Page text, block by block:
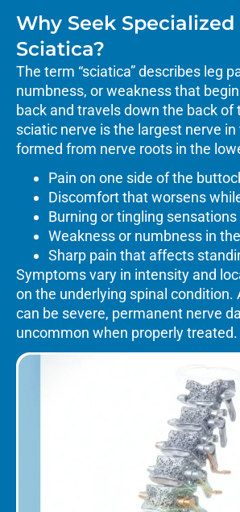
Why Seek Specialized
Sciatica?
The term “sciatica” describes leg
numbness, or weakness that
back and travels down the back of
sciatic nerve is the largest nerve
formed from nerve roots in the
Pain on one side of the
Discomfort that worsens
Burning or tingling sensations
Weakness or numbness in
Sharp pain that affects
Symptoms vary in intensity and
on the underlying spinal condition.
can be severe, permanent nerve
uncommon when properly treated.